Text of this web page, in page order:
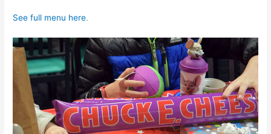
See full menu here.